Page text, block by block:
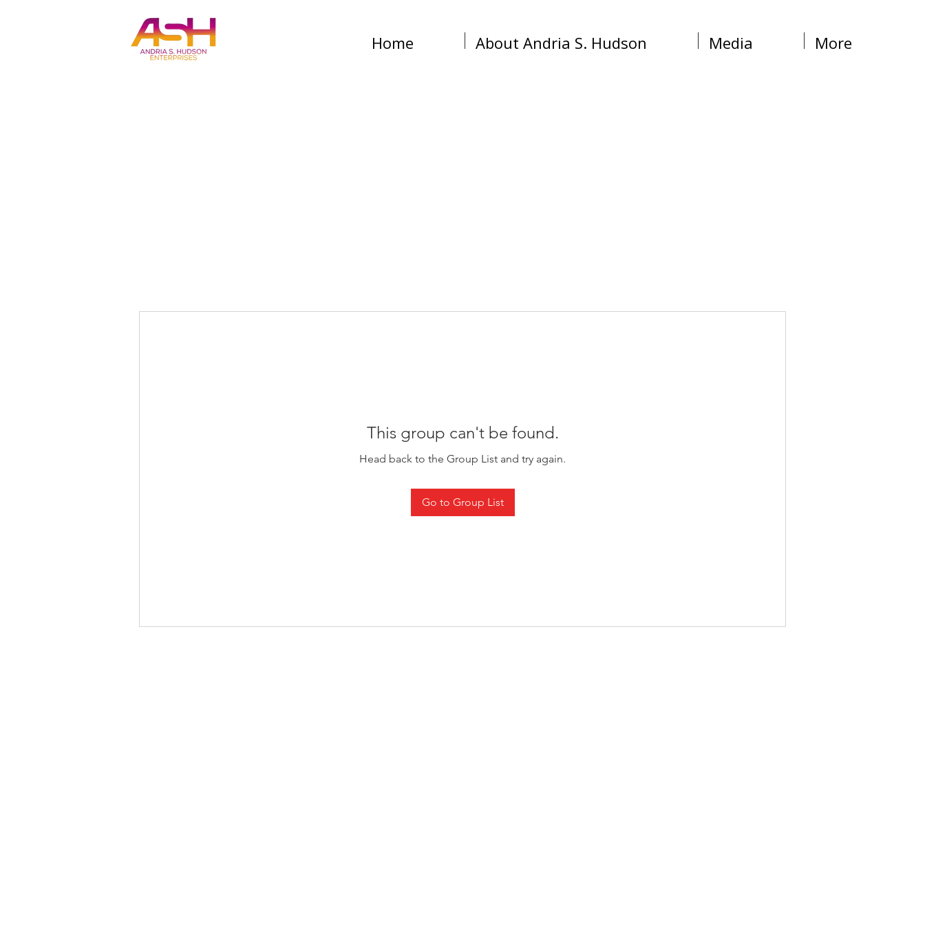
Home About Andria S. Hudson Media More
This group can't be found.
Head back to the Group List and try again.
Go to Group List